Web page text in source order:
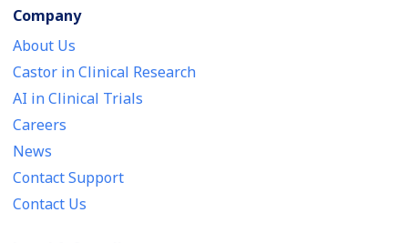
Company
About Us
Castor in Clinical Research
AI in Clinical Trials
Careers
News
Contact Support
Contact Us